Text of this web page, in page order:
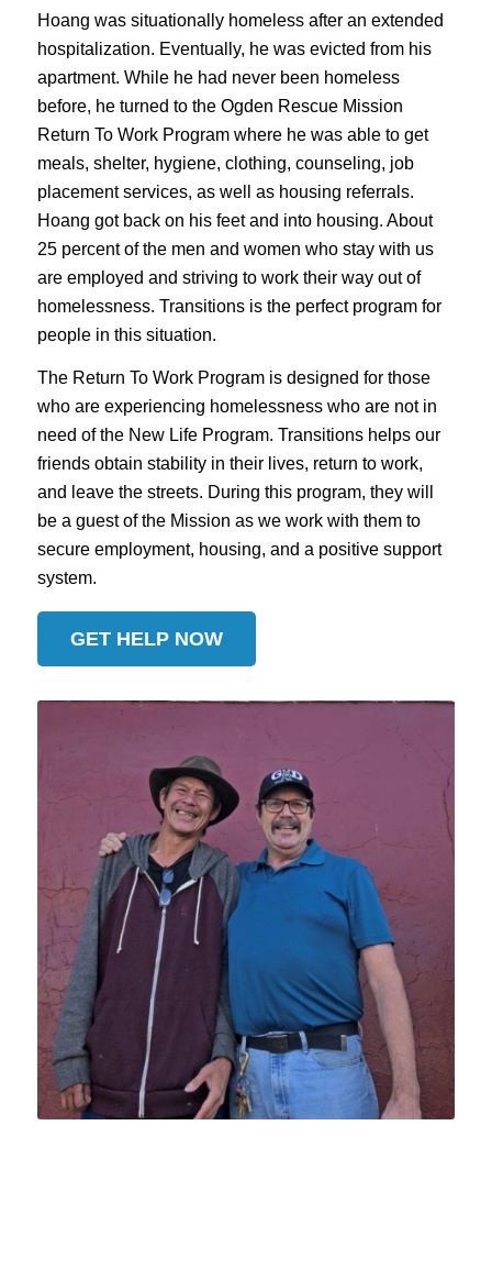
Hoang was situationally homeless after an extended
hospitalization. Eventually, he was evicted from his
apartment. While he had never been homeless
before, he turned to the Ogden Rescue Mission
Return To Work Program where he was able to get
meals, shelter, hygiene, clothing, counseling, job
placement services, as well as housing referrals.
Hoang got back on his feet and into housing. About
25 percent of the men and women who stay with us
are employed and striving to work their way out of
homelessness. Transitions is the perfect program for
people in this situation.
The Return To Work Program is designed for those
who are experiencing homelessness who are not in
need of the New Life Program. Transitions helps our
friends obtain stability in their lives, return to work,
and leave the streets. During this program, they will
be a guest of the Mission as we work with them to
secure employment, housing, and a positive support
system.
GET HELP NOW